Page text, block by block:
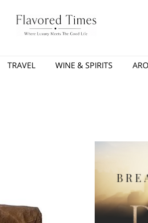
TRAVEL WINE & SPIRITS